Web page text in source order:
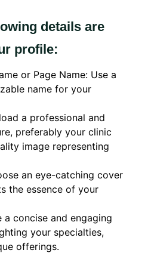
details are
profile:
or Page Name: Use a
name for your
a professional and
preferably your clinic
image representing
an eye-catching cover
the essence of your
a concise and engaging
your specialties,
offerings.